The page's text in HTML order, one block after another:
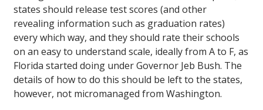
states should release test scores (and other
revealing information such as graduation rates)
every which way, and they should rate their schools
on an easy to understand scale, ideally from A to F, as
Florida started doing under Governor Jeb Bush. The
details of how to do this should be left to the states,
however, not micromanaged from Washington.